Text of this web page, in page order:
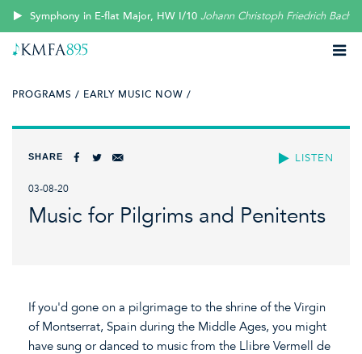
Symphony in E-flat Major, HW I/10 Johann Christoph Friedrich Bach
PROGRAMS / EARLY MUSIC NOW /
LISTEN
SHARE
03-08-20
Music for Pilgrims and Penitents
If you'd gone on a pilgrimage to the shrine of the Virgin
of Montserrat, Spain during the Middle Ages, you might
have sung or danced to music from the Llibre Vermell de